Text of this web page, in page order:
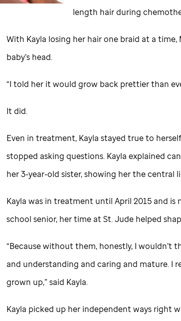
length hair during
With Kayla losing her hair one braid at a
baby’s head.
“I told her it would grow back prettier than
It did.
Even in treatment, Kayla stayed true to
stopped asking questions. Kayla explained
her 3-year-old sister, showing her the central
Kayla was in treatment until April 2015 and is
school senior, her time at St. Jude helped
“Because without them, honestly, I wouldn’t
and understanding and caring and mature. I
grown up,” said Kayla.
Kayla picked up her independent ways right